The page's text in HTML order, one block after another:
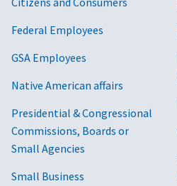
Federal Employees
GSA Employees
Native American affairs
Presidential & Congressional
Commissions, Boards or
Small Agencies
Small Business